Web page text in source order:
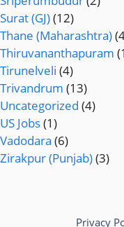
Surat (GJ)(12)
Thane (Maharashtra)
Thiruvananthapuram
Tirunelveli (4)
Trivandrum (13)
Uncategorized (4)
US Jobs(1)
Vadodara (6)
Zirakpur (Punjab)(3)
Privacy